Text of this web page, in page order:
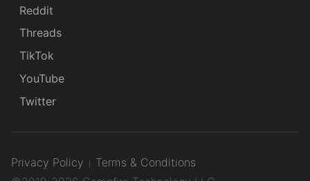
Reddit
Threads
TikTok
YouTube
Twitter
Privacy Policy
Terms & Conditions